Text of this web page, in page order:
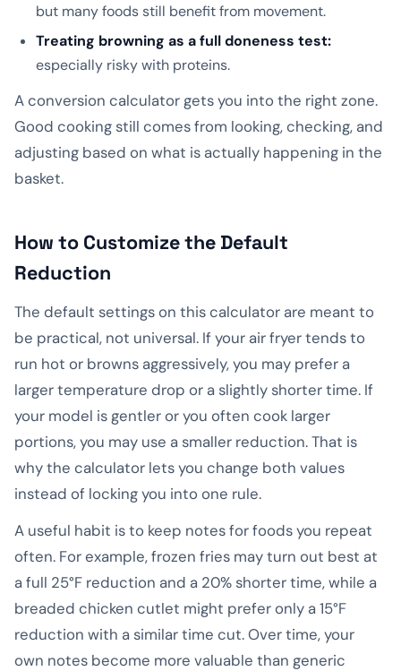
but many foods still benefit from movement.
Treating browning as a full doneness test:
especially risky with proteins.
A conversion calculator gets you into the right zone.
Good cooking still comes from looking, checking, and
adjusting based on what is actually happening in the
basket.
How to Customize the Default
Reduction
The default settings on this calculator are meant to
be practical, not universal. If your air fryer tends to
run hot or browns aggressively, you may prefer a
larger temperature drop or a slightly shorter time. If
your model is gentler or you often cook larger
portions, you may use a smaller reduction. That is
why the calculator lets you change both values
instead of locking you into one rule.
A useful habit is to keep notes for foods you repeat
often. For example, frozen fries may turn out best at
a full 25°F reduction and a 20% shorter time, while a
breaded chicken cutlet might prefer only a 15°F
reduction with a similar time cut. Over time, your
own notes become more valuable than generic